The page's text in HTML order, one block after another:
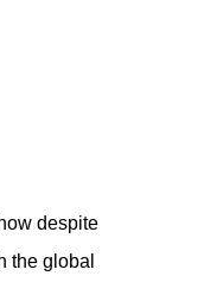
despite
the global